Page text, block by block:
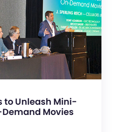
to Unleash Mini-
Movies